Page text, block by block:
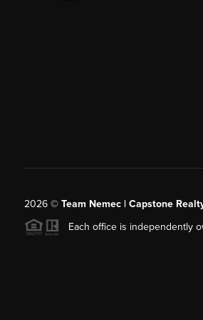
2026© Team Nemec | Capstone
Each office is independently